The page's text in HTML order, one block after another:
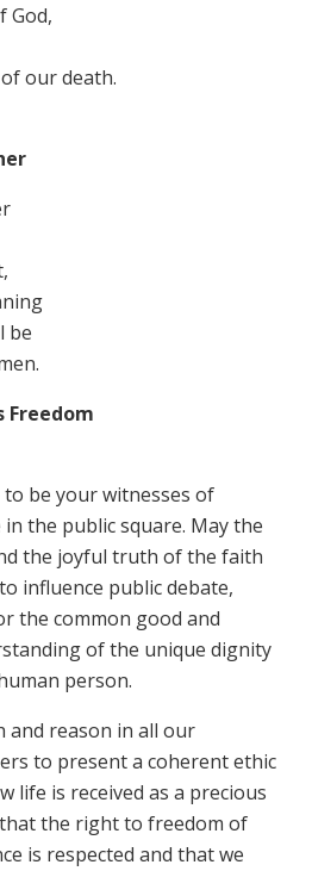
God,
our death.
be
Freedom
be your witnesses of
the public square. May the
the joyful truth of the faith
influence public debate,
the common good and
of the unique dignity
person.
and reason in all our
to present a coherent ethic
life is received as a precious
the right to freedom of
is respected and that we